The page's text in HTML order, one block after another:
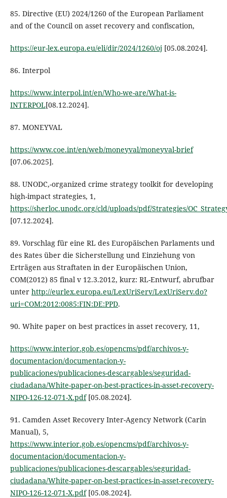
85. Directive (EU) 2024/1260 of the European Parliament
and of the Council on asset recovery and confiscation,
https://eur-lex.europa.eu/eli/dir/2024/1260/oj [05.08.2024].
86. Interpol
https://www.interpol.int/en/Who-we-are/What-is-
INTERPOL[08.12.2024].
87. MONEYVAL
https://www.coe.int/en/web/moneyval/moneyval-brief
[07.06.2025].
88. UNODC,-organized crime strategy toolkit for developing
high-impact strategies, 1,
https://sherloc.unodc.org/cld/uploads/pdf/Strategies/
[07.12.2024].
89. Vorschlag für eine RL des Europäischen Parlaments und
des Rates über die Sicherstellung und Einziehung von
Erträgen aus Straftaten in der Europäischen Union,
COM(2012) 85 final v 12.3.2012, kurz: RL-Entwurf, abrufbar
unter http://eurlex.europa.eu/LexUriServ/LexUriServ.do?
uri=COM:2012:0085:FIN:DE:PPD.
90. White paper on best practices in asset recovery, 11,
https://www.interior.gob.es/opencms/pdf/archivos-y-
documentacion/documentacion-y-
publicaciones/publicaciones-descargables/seguridad-
ciudadana/White-paper-on-best-practices-in-asset-recovery-
NIPO-126-12-071-X.pdf[05.08.2024].
91. Camden Asset Recovery Inter-Agency Network (Carin
Manual), 5,
https://www.interior.gob.es/opencms/pdf/archivos-y-
documentacion/documentacion-y-
publicaciones/publicaciones-descargables/seguridad-
ciudadana/White-paper-on-best-practices-in-asset-recovery-
NIPO-126-12-071-X.pdf[05.08.2024].